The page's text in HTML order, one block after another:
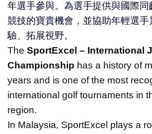
年選手參與。為選手提供與國際
競技的寶貴機會，並協助年輕選手
驗、拓展視野。
The SportExcel – International
Championship has a history of
years and is one of the most
international golf tournaments in
region.
In Malaysia, SportExcel plays a